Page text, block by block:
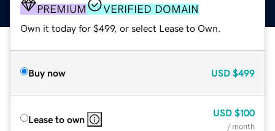
PREMIUM VERIFIED DOMAIN
Own it today for $499, or select Lease to Own.
Buy now USD $499
Lease to own
USD $100
/ month